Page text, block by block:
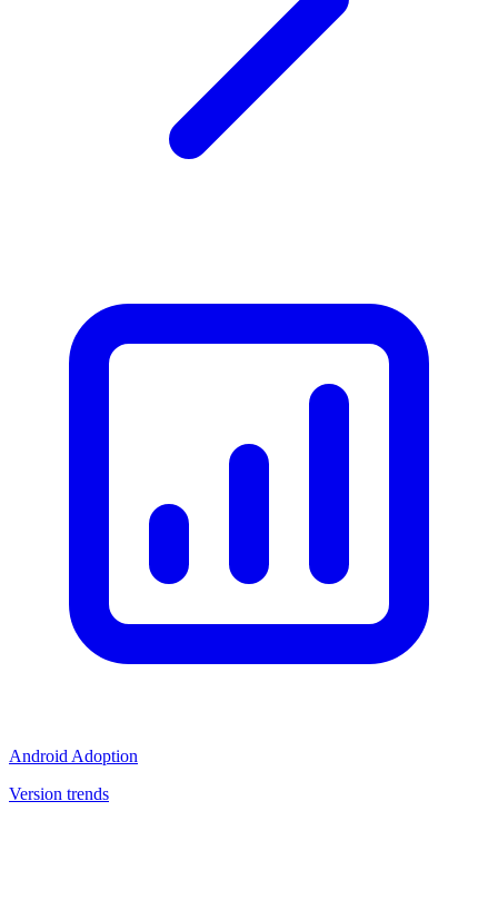
Android Adoption
Version trends